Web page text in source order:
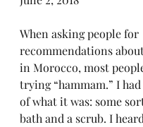
When asking people for
recommendations
in Morocco, most
trying “hammam.” I
of what it was: some
bath and a scrub. I